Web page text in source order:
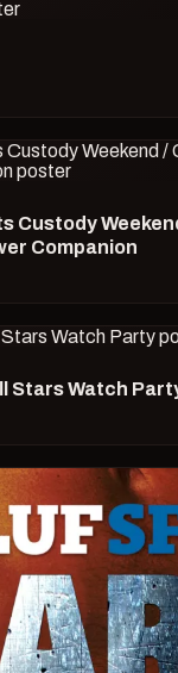
Custody
Companion
Stars Watch